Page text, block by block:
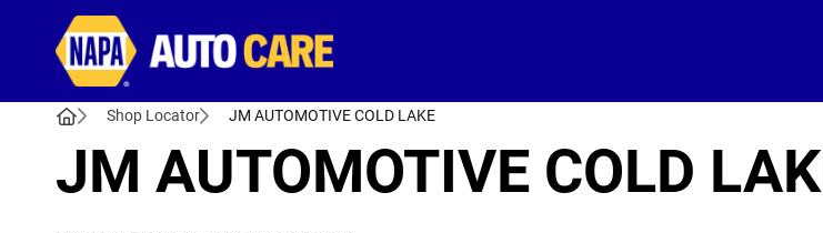
Shop Locator JM AUTOMOTIVE COLD LAKE
JM AUTOMOTIVE COLD